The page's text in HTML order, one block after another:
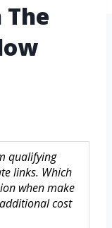
The
qualifying
links. Which
when make
cost